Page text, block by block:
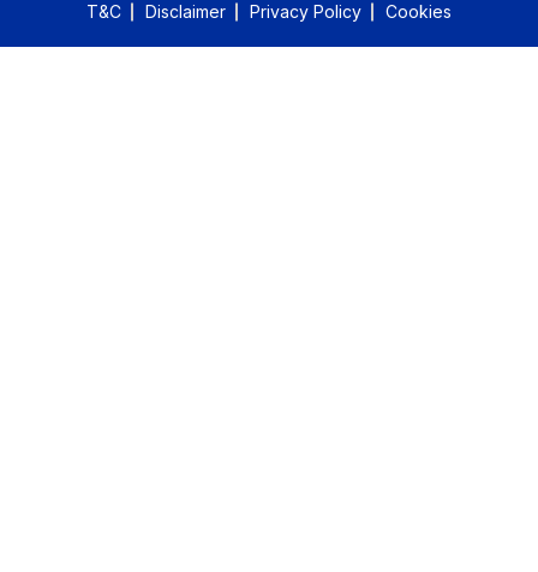
T&C
Disclaimer Privacy Policy Cookies